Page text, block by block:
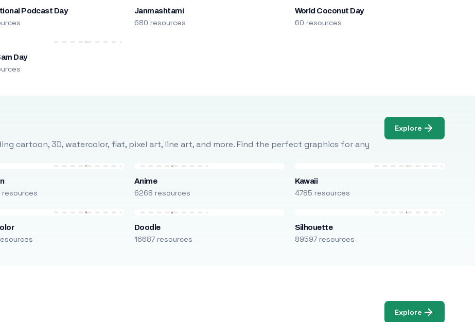
Podcast Day Janmashtami
680 resources
World Coconut Day
60 resources
Day
cartoon, 3D, watercolor, flat, pixel art, line art, and more. Find the perfect graphics for any
Explore
resources
Anime
6268 resources
Kawaii
4785 resources
Doodle
16687 resources
Silhouette
89597 resources
Explore